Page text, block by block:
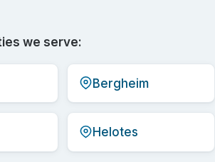
we serve:
Bergheim
Helotes